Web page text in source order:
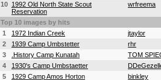
10 1992 Old North State Scout
Reservation
wrfreema
Top 10 images by hits
1
1972 Indian Creek
jtaylor
2
1939 Camp Umbstetter
rhr
3
.History Camp Kunatah
TOM
4
1930's Camp Umbstaetter
5
1929 Camp Amos Horton
binkley